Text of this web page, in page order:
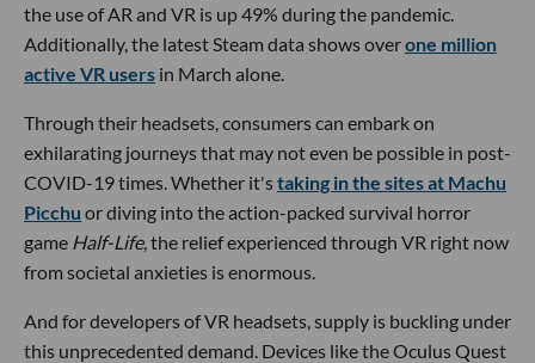
the use of AR and VR is up 49% during the pandemic.
Additionally, the latest Steam data shows overone million
active VR users in March alone.
Through their headsets, consumers can embark on
exhilarating journeys that may not even be possible in post-
COVID-19 times. Whether it'staking in the sites at Machu
Picchu or diving into the action-packed survival horror
game Half-Life, the relief experienced through VR right now
from societal anxieties is enormous.
And for developers of VR headsets, supply is buckling under
this unprecedented demand. Devices like the Oculus Quest